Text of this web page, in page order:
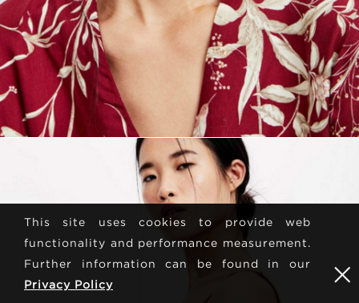
This site uses cookies to provide web
functionality and performance measurement.
Further information can be found in our
Privacy Policy